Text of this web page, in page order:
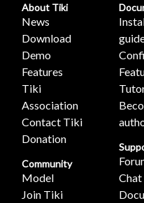
About Tiki
News
Download
Demo
Features
Tiki
Association
Contact Tiki
Donation
Community
Model
Join Tiki
Chat